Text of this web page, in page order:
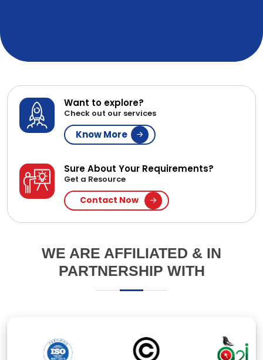
Want to explore?
Check out our services
Know More
Sure About Your Requirements?
Get a Resource
Contact Now
WE ARE AFFILIATED & IN
PARTNERSHIP WITH